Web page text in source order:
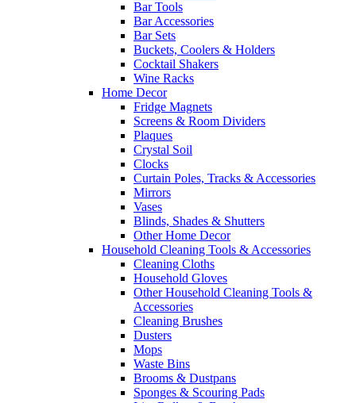
Bar Tools
Bar Accessories
Bar Sets
Buckets, Coolers & Holders
Cocktail Shakers
Wine Racks
Home Decor
Fridge Magnets
Screens & Room Dividers
Plaques
Crystal Soil
Clocks
Curtain Poles, Tracks & Accessories
Mirrors
Vases
Blinds, Shades & Shutters
Other Home Decor
Household Cleaning Tools & Accessories
Cleaning Cloths
Household Gloves
Other Household Cleaning Tools &
Accessories
Cleaning Brushes
Dusters
Mops
Waste Bins
Brooms & Dustpans
Sponges & Scouring Pads